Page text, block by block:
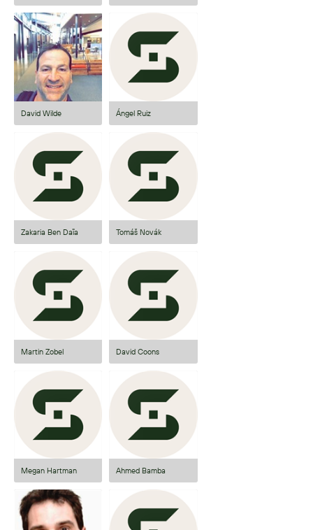
David Wilde
Zakaria Ben Daïa
Martin Zobel
Megan Hartman
Ángel Ruiz
Tomáš Novák
David Coons
Ahmed Bamba